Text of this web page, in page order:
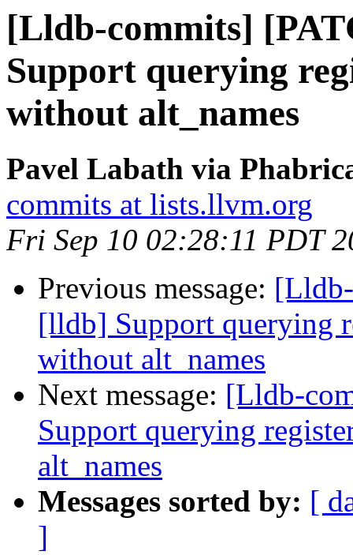
[Lldb-commits]
Support querying
without alt_names
Pavel Labath via
commits at lists.llvm.org
Fri Sep 10 02:28:11 PDT
Previous message:
[lldb] Support querying
without alt_names
Next message: [Lldb-
Support querying
alt_names
Messages sorted by: [
]